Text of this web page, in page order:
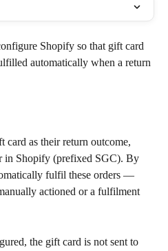
Shopify so that gift card
automatically when a return
card as their return outcome,
in Shopify (prefixed SGC). By
fulfil these orders —
actioned or a fulfilment
the gift card is not sent to